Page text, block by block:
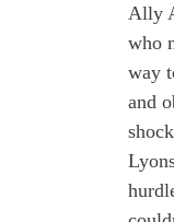
Ally
who
way
and